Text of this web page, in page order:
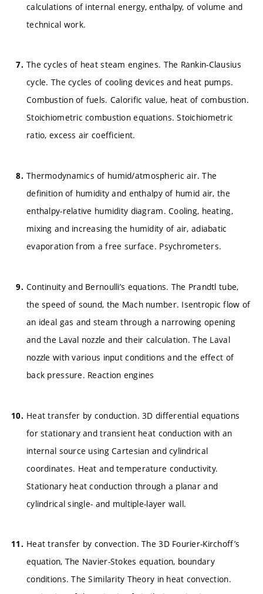
calculations of internal energy, enthalpy, of volume and
technical work.
The cycles of heat steam engines. The Rankin-Clausius
cycle. The cycles of cooling devices and heat pumps.
Combustion of fuels. Calorific value, heat of combustion.
Stoichiometric combustion equations. Stoichiometric
ratio, excess air coefficient.
Thermodynamics of humid/atmospheric air. The
definition of humidity and enthalpy of humid air, the
enthalpy-relative humidity diagram. Cooling, heating,
mixing and increasing the humidity of air, adiabatic
evaporation from a free surface. Psychrometers.
Continuity and Bernoulli’s equations. The Prandtl tube,
the speed of sound, the Mach number. Isentropic flow of
an ideal gas and steam through a narrowing opening
and the Laval nozzle and their calculation. The Laval
nozzle with various input conditions and the effect of
back pressure. Reaction engines
Heat transfer by conduction. 3D differential equations
for stationary and transient heat conduction with an
internal source using Cartesian and cylindrical
coordinates. Heat and temperature conductivity.
Stationary heat conduction through a planar and
cylindrical single- and multiple-layer wall.
Heat transfer by convection. The 3D Fourier-Kirchoff’s
equation, The Navier-Stokes equation, boundary
conditions. The Similarity Theory in heat convection.